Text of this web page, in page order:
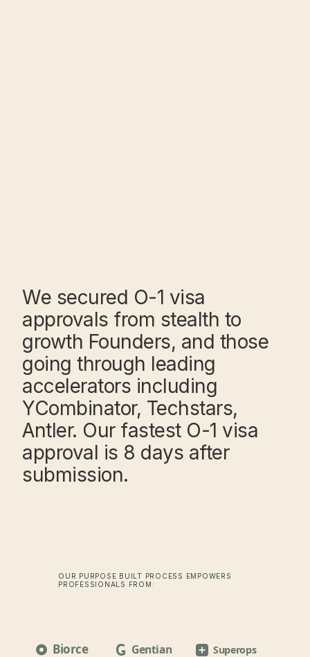
We secured O-1 visa
approvals from stealth to
growth Founders, and those
going through leading
accelerators including
YCombinator, Techstars,
Antler. Our fastest O-1 visa
approval is 8 days after
submission.
OUR PURPOSE BUILT PROCESS EMPOWERS
PROFESSIONALS FROM:
Superops
Gentian
Biorce